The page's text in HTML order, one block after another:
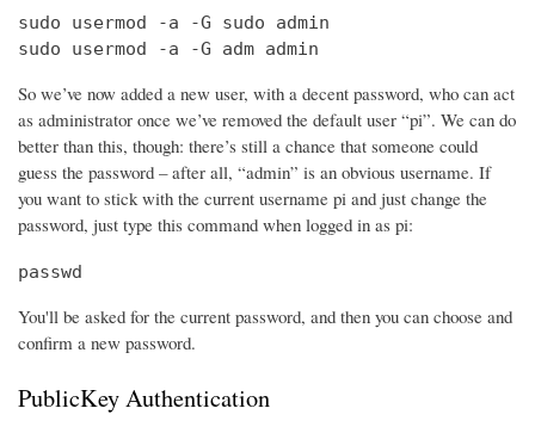
sudo usermod -a -G sudo admin
sudo usermod -a -G adm admin
So we’ve now added a new user, with a decent password, who can act
as administrator once we’ve removed the default user “pi”. We can do
better than this, though: there’s still a chance that someone could
guess the password – after all, “admin” is an obvious username. If
you want to stick with the current username pi and just change the
password, just type this command when logged in as pi:
passwd
You'll be asked for the current password, and then you can choose and
confirm a new password.
PublicKey Authentication